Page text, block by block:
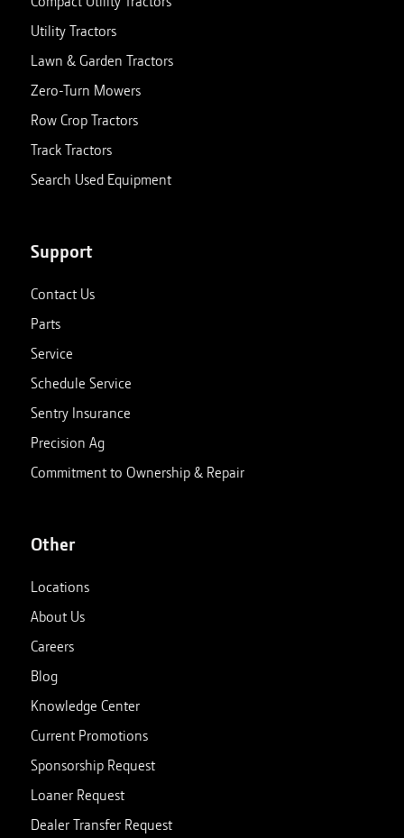
Utility Tractors
Lawn & Garden Tractors
Zero-Turn Mowers
Row Crop Tractors
Track Tractors
Search Used Equipment
Support
Contact Us
Parts
Service
Schedule Service
Sentry Insurance
Precision Ag
Commitment to Ownership & Repair
Other
Locations
About Us
Careers
Blog
Knowledge Center
Current Promotions
Sponsorship Request
Loaner Request
Dealer Transfer Request